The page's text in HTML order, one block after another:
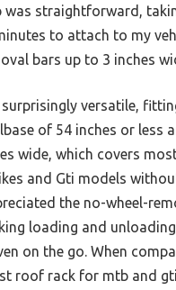
was straightforward,
to attach to my
bars up to 3 inches
versatile,
of 54 inches or less
wide, which covers
and Gti models
the no-wheel-
loading and
on the go. When
roof rack for mtb and